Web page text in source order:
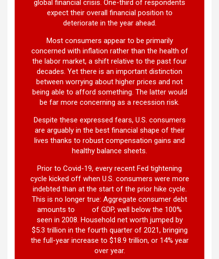
global financial crisis. One-third of respondents
expect their overall financial position to
deteriorate in the year ahead.
Most consumers appear to be primarily
concerned with inflation rather than the health of
the labor market, a shift relative to the past four
decades. Yet there is an important distinction
between worrying about higher prices and not
being able to afford something. The latter would
be far more concerning as a recession risk.
Despite these expressed fears, U.S. consumers
are arguably in the best financial shape of their
lives thanks to robust compensation gains and
healthy balance sheets.
Prior to Covid-19, every recent Fed tightening
cycle kicked off when U.S. consumers were more
indebted than at the start of the prior hike cycle.
This is no longer true: Aggregate consumer debt
amounts to
of GDP, well below the 100%
seen in 2008. Household net worth jumped by
$5.3 trillion in the fourth quarter of 2021, bringing
the full-year increase to $18.9 trillion, or 14% year
over year.